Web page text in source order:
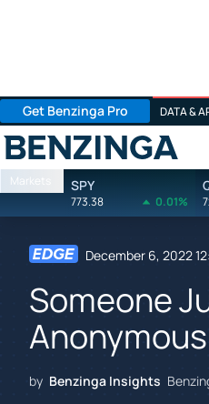
Get Benzinga Pro DATA &
Benzinga
Markets SPY
773.38 0.01%
December 6, 2022
Someone
by Benzinga Insights